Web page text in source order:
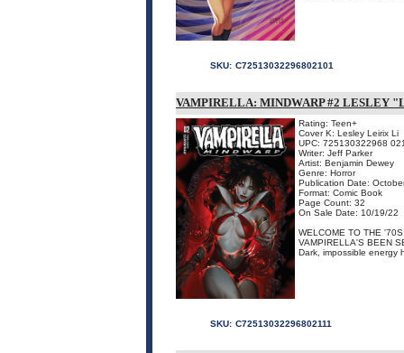
SKU: C72513032296802101
VAMPIRELLA: MINDWARP #2 LESLEY
Rating: Teen+
Cover K: Lesley Leirix Li
UPC: 725130322968
Writer: Jeff Parker
Artist: Benjamin Dewey
Genre: Horror
Publication Date:
Format: Comic Book
Page Count: 32
On Sale Date: 10/19/22
WELCOME TO THE
VAMPIRELLA'S BEEN
Dark, impossible energy
SKU: C72513032296802111